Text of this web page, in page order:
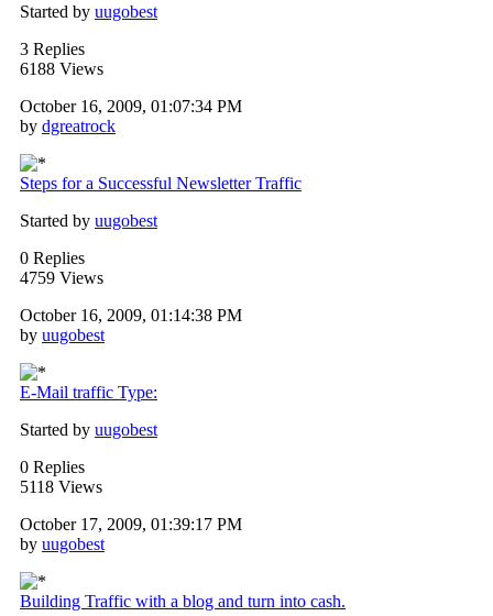
Started by uugobest
3 Replies
6188 Views
October 16, 2009, 01:07:34 PM
by dgreatrock
Steps for a Successful Newsletter Traffic
Started by uugobest
0 Replies
4759 Views
October 16, 2009, 01:14:38 PM
by uugobest
E-Mail traffic Type:
Started by uugobest
0 Replies
5118 Views
October 17, 2009, 01:39:17 PM
by uugobest
Building Traffic with a blog and turn into cash.